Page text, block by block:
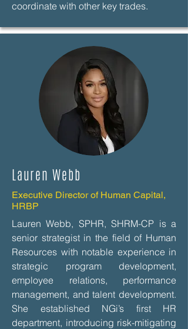
coordinate with other key trades.
Lauren Webb
Executive Director of Human Capital,
HRBP
Lauren Webb, SPHR, SHRM-CP is a
senior strategist in the field of Human
Resources with notable experience in
strategic program development,
employee relations, performance
management, and talent development.
She established NGi’s first HR
department, introducing risk-mitigating